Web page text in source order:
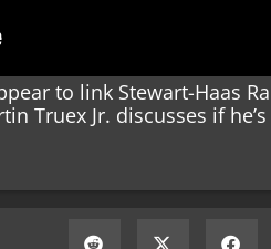
to link Stewart-Haas
Truex Jr. discusses if